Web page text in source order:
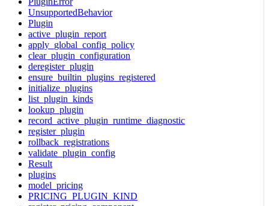
UnsupportedBehavior
Plugin
active_plugin_report
apply_global_config_policy
clear_plugin_configuration
deregister_plugin
ensure_builtin_plugins_registered
initialize_plugins
list_plugin_kinds
lookup_plugin
record_active_plugin_runtime_diagnostic
register_plugin
rollback_registrations
validate_plugin_config
Result
plugins
model_pricing
PRICING_PLUGIN_KIND